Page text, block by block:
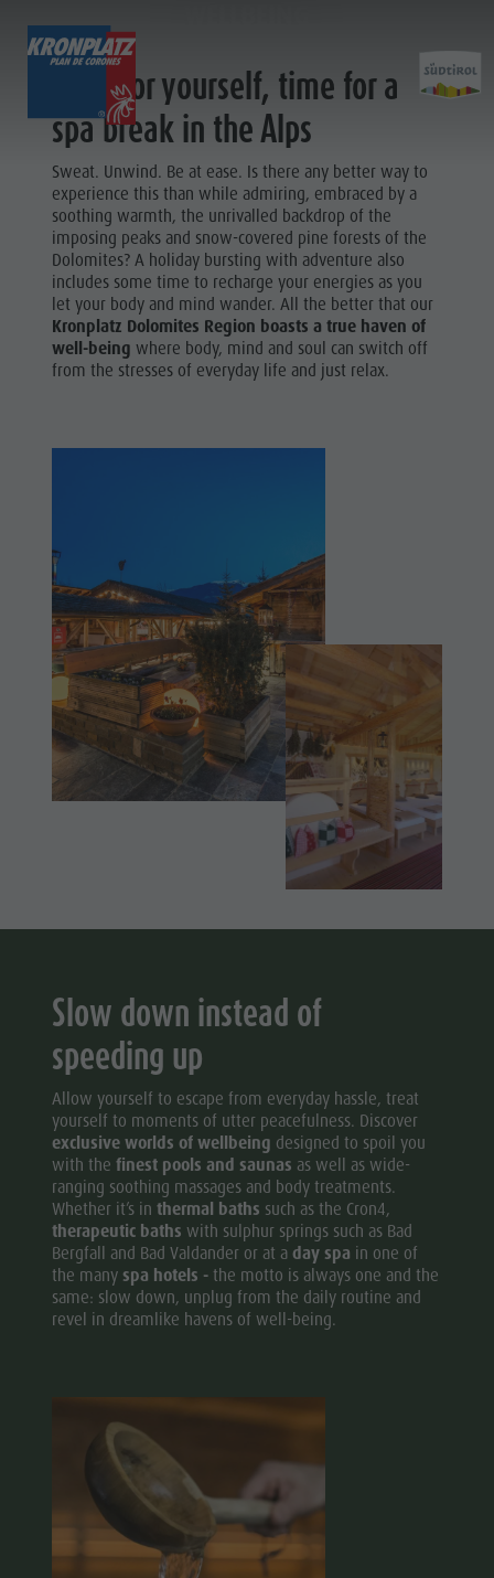
EXPERIENCE ACTIVITIES PLANNING
SIGHTS
FAMILY &
CHILDREN
EVENTS
Culture
Sights
Bars &
Val Pusteria
South Tyrol
Events
Guide A-Z
Holiday locations
Dolomites UNESCO
Sights
Family & Children
Events
Culture
Nature Parks
Val Pusteria
South Tyrol
Events
Guide A-Z
Hiking
The Kronplatz
Bike
Climbing
Paragliding & Tandem flying
More activities
Book a vacation
How To Arrive
Offers
Local Mobility
Catalogue Service
Contact
Time for yourself, time for a
spa break in the Alps
Sweat. Unwind. Be at ease. Is there any better way to
experience this than while admiring, embraced by a
soothing warmth, the unrivalled backdrop of the
imposing peaks and snow-covered pine forests of the
Dolomites? A holiday bursting with adventure also
includes some time to recharge your energies as you
let your body and mind wander. All the better that our
Kronplatz Dolomites Region boasts a true haven of
well-being where body, mind and soul can switch off
from the stresses of everyday life and just relax.
Slow down instead of
speeding up
Allow yourself to escape from everyday hassle, treat
yourself to moments of utter peacefulness. Discover
exclusive worlds of wellbeing designed to spoil you
with the finest pools and saunas as well as wide-
ranging soothing massages and body treatments.
Whether it’s inthermal baths such as the Cron4,
therapeutic baths with sulphur springs such as Bad
Bergfall and Bad Valdander or at aday spa in one of
the many spa hotels - the motto is always one and the
same: slow down, unplug from the daily routine and
revel in dreamlike havens of well-being.